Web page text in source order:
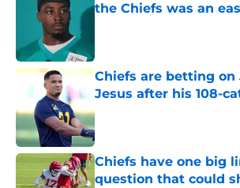
the Chiefs was an
Chiefs are betting on
Jesus after his 108-
Published by on Invalid Date
Chiefs have one big
question that could